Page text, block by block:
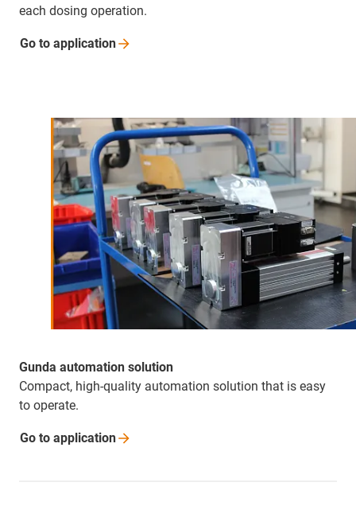
each dosing operation.
Go to application
Gunda automation solution
Compact, high-quality automation solution that is easy
to operate.
Go to application